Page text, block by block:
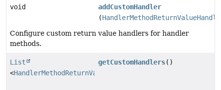
void
addCustomHandler
(
Configure custom return value handlers for handler
methods.
List
<HandlerMethodReturnValueHandler
getCustomHandlers()